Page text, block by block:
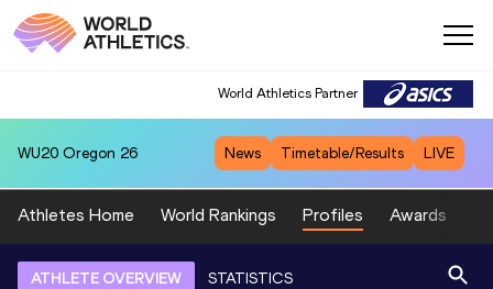
World Athletics Partner
WU20 Oregon 26 News Timetable/Results LIVE
Athletes Home World Rankings Profiles Awards
ATHLETE OVERVIEW STATISTICS